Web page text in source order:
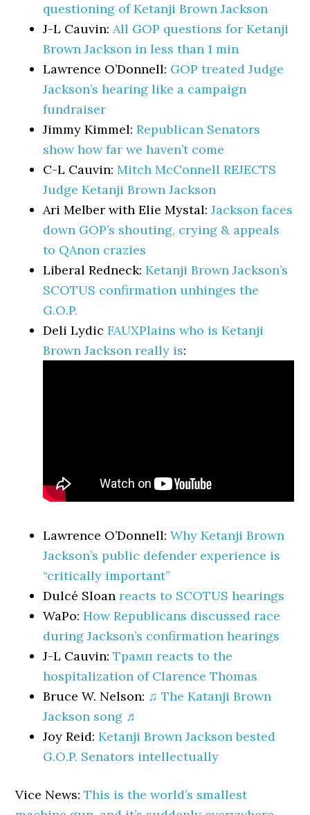
questioning of Ketanji Brown Jackson
J-L Cauvin:All GOP questions for Ketanji
Brown Jackson in less than 1 min
Lawrence O’Donnell: GOP treated Judge
Jackson’s hearing like a campaign
fundraiser
Jimmy Kimmel:Republican Senators
show how far we haven’t come
C-L Cauvin:Mitch McConnell REJECTS
Judge Ketanji Brown Jackson
Ari Melber with Elie Mystal:Jackson faces
down GOP’s shouting, crying & appeals
to QAnon crazies
Liberal Redneck:Ketanji Brown Jackson’s
SCOTUS confirmation unhinges the
G.O.P.
Deli LydicFAUXPlains who is Ketanji
Brown Jackson really is:
Lawrence O’Donnell:Why Ketanji Brown
Jackson’s public defender experience is
“critically important”
Dulcé Sloanreacts to SCOTUS hearings
WaPo:How Republicans discussed race
during Jackson’s confirmation hearings
J-L Cauvin:Трамп reacts to the
hospitalization of Clarence Thomas
Bruce W. Nelson: ♫ The Katanji Brown
Jackson song ♬
Joy Reid:Ketanji Brown Jackson bested
G.O.P. Senators intellectually
Vice News:This is the world’s smallest